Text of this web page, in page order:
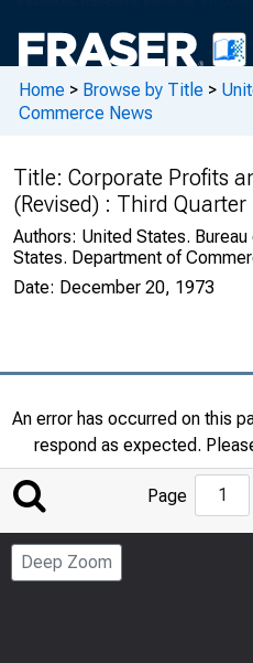
Home > Browse by Title >
Commerce News
Title: Corporate Profits
(Revised) : Third
Authors: United States.
States. Department of
Date: December 20, 1973
An error has occurred on this
respond as expected.
to
Page
Deep Zoom